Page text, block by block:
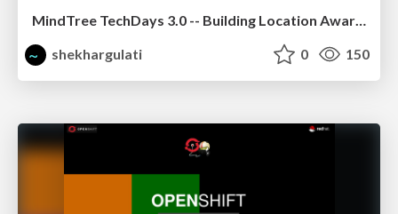
MindTree TechDays 3.0 -- Building Location Aware Application using MongoDB
shekhargulati
0 150